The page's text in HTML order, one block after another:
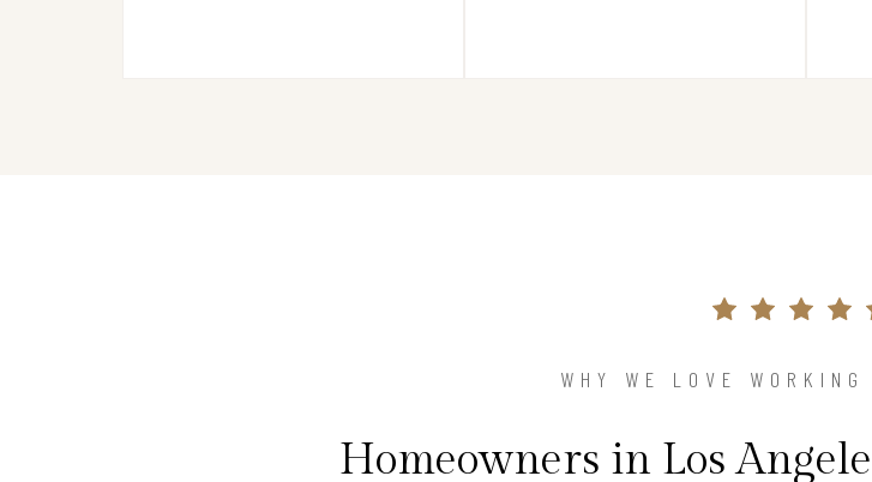
WHY WE LOVE
Homeowners in Los